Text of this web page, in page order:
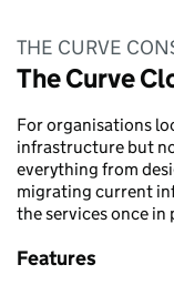
THE CURVE
The Curve
For organisations
infrastructure but
everything from
migrating current
the services once in
Features